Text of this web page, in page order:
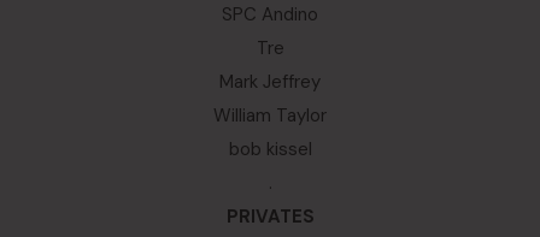
SPC Andino
Tre
Mark Jeffrey
William Taylor
bob kissel
.
PRIVATES